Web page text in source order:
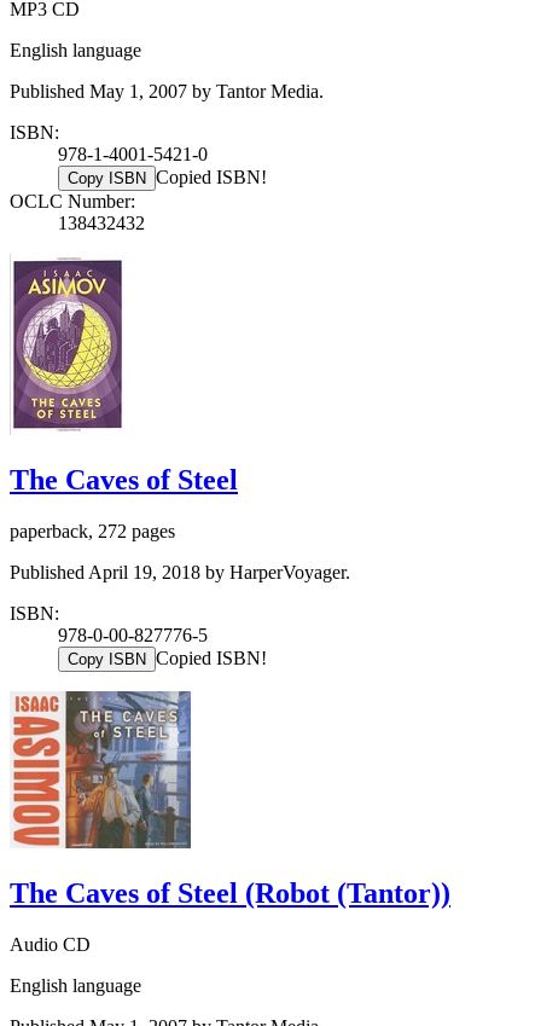
MP3 CD
English language
Published May 1, 2007 by Tantor Media.
ISBN:
978-1-4001-5421-0
Copy ISBN Copied ISBN!
OCLC Number:
138432432
The Caves of Steel
paperback, 272 pages
Published April 19, 2018 by HarperVoyager.
ISBN:
978-0-00-827776-5
Copy ISBN Copied ISBN!
The Caves of Steel (Robot (Tantor))
Audio CD
English language